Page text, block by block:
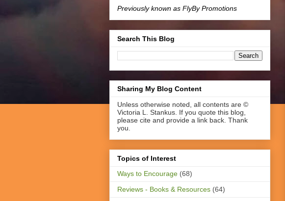
Previously known as FlyBy Promotions
Search This Blog
Sharing My Blog Content
Unless otherwise noted, all contents are ©
Victoria L. Stankus. If you quote this blog,
please cite and provide a link back. Thank
you.
Topics of Interest
Ways to Encourage (68)
Reviews - Books & Resources (64)